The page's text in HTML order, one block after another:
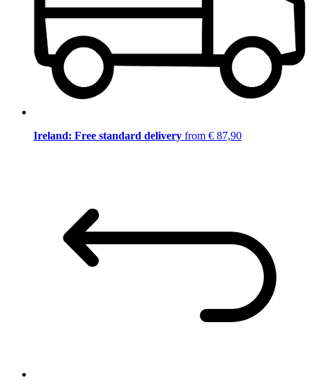
Ireland: Free standard delivery from € 87,90